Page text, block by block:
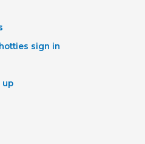
sign in
up